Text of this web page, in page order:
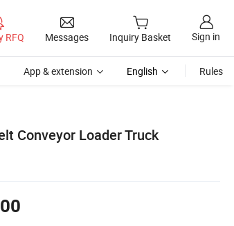
RFQ Messages Inquiry Basket Sign in
App & extension English Rules
Conveyor Loader Truck